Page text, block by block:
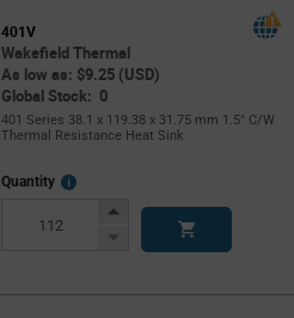
401V
Wakefield Thermal
As low as: $9.25 (USD)
Global Stock: 0
401 Series 38.1 x 119.38 x 31.75 mm 1.5° C/W
Thermal Resistance Heat Sink
Quantity
More
Increase
Decrease